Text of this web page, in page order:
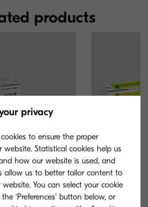
products
TK-5135Y
privacy
to ensure the proper
Statistical cookies help us
how our website is used, and
allow us to better tailor content to
You can select your cookie
‘Preferences’ button below, or